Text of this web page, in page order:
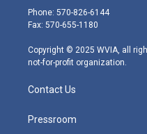
e
r
g
r
m
Phone: 570-826-6144
Fax: 570-655-1180
Copyright © 2025 WVIA, all
not-for-profit organization.
Contact Us
Pressroom